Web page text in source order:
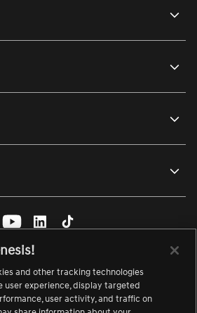
Visit
Visit
us
on
YouTube.
Link
opens
Visit
us
LinkedIn.
Link
opens
us
TikTok.
Link
opens
AccessibilityContact Us
and other tracking technologies
user experience, display targeted
user activity, and traffic on